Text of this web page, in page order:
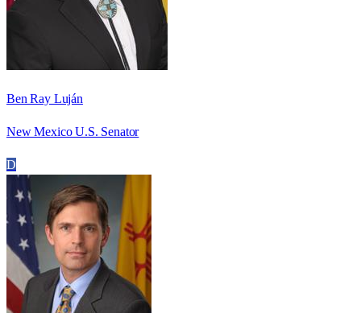
Ben Ray Luján
New Mexico U.S. Senator
D